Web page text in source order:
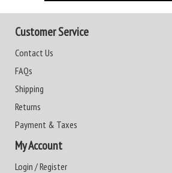
Customer Service
Contact Us
FAQs
Shipping
Returns
Payment & Taxes
My Account
Login / Register